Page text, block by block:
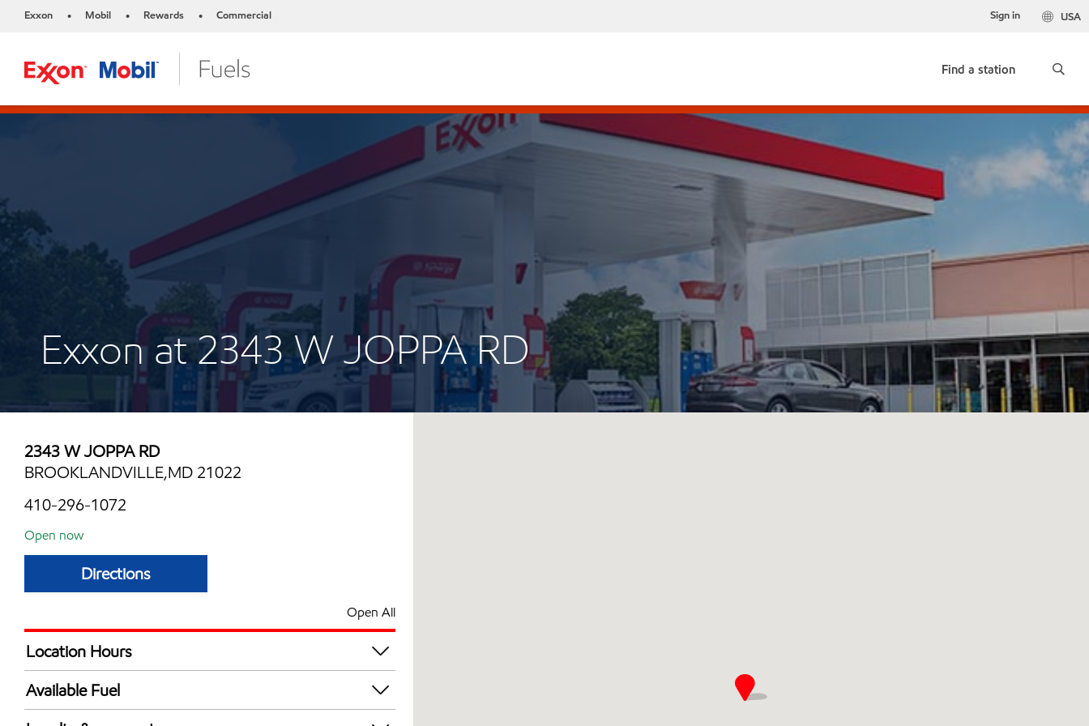
Exxon • Mobil • Rewards • Commercial USA
Sign in
Find a station
Exxon at 2343 W JOPPA RD
2343 W JOPPA RD
BROOKLANDVILLE,MD 21022
410-296-1072
Open now
Directions
Open All
Location Hours
Mon
Tue
Available Fuel
Synergy Diesel Efficient / Diesel